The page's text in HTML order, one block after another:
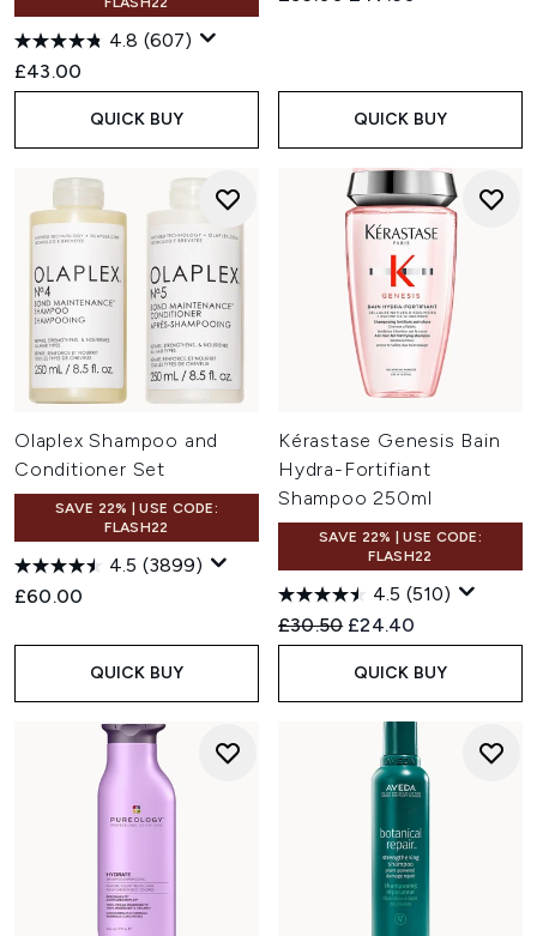
4.8 (607)
£43.00
QUICK BUY QUICK BUY
Olaplex Shampoo and
Conditioner Set
SAVE 22% | USE CODE:
FLASH22
4.5 (3899)
£60.00
QUICK BUY
Kérastase Genesis Bain
Hydra-Fortifiant
Shampoo 250ml
SAVE 22% | USE CODE:
FLASH22
4.5 (510)
Recommended Retail Price:
£30.50 Current price:
£24.40
QUICK BUY